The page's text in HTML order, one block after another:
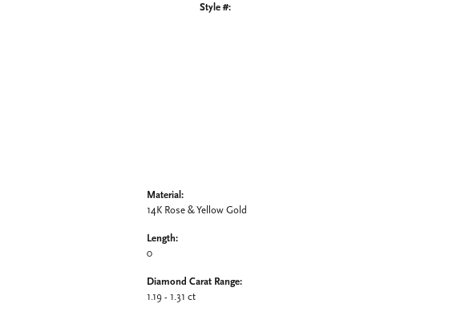
Style #:
Material:
14K Rose & Yellow Gold
Length:
0
Diamond Carat Range:
1.19 - 1.31 ct